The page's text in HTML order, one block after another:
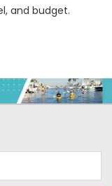
and budget.